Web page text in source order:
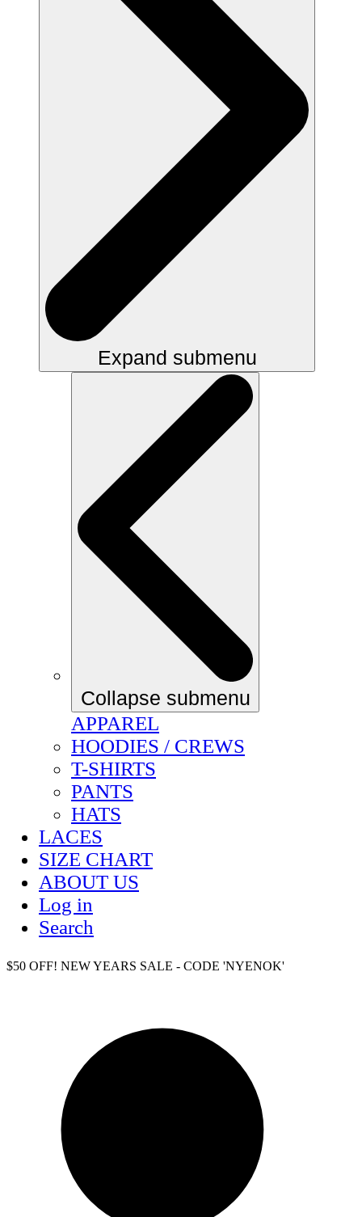
Expand submenu
Collapse submenu
APPAREL
HOODIES / CREWS
T-SHIRTS
PANTS
HATS
LACES
SIZE CHART
ABOUT US
Log in
Search
$50 OFF! NEW YEARS SALE - CODE 'NYENOK'